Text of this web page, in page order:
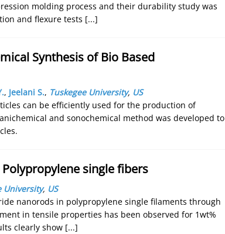
molding process and their durability study was
and flexure tests [...]
Synthesis of Bio Based
, Jeelani S., Tuskegee University, US
can be efficiently used for the production of
and sonochemical method was developed to
single fibers
University, US
nanorods in polypropylene single filaments through
in tensile properties has been observed for 1wt%
clearly show [...]